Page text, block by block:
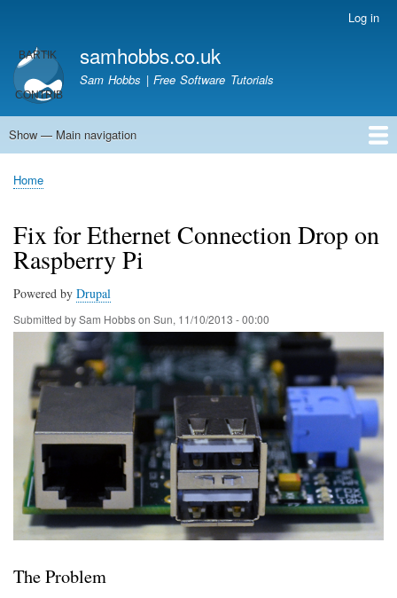
main
content
account
menu
Log in
samhobbs.co.uk
Sam Hobbs | Free Software Tutorials
Main
Show — Main navigation
Home
Kodi server
Raspberry Pi Email Server
Tutorials
About This Site
Get In Touch
Breadcrumb
Home
Fix for Ethernet Connection Drop on
Raspberry Pi
Powered by Drupal
Submitted bySam Hobbson Sun, 11/10/2013 - 00:00
The Problem